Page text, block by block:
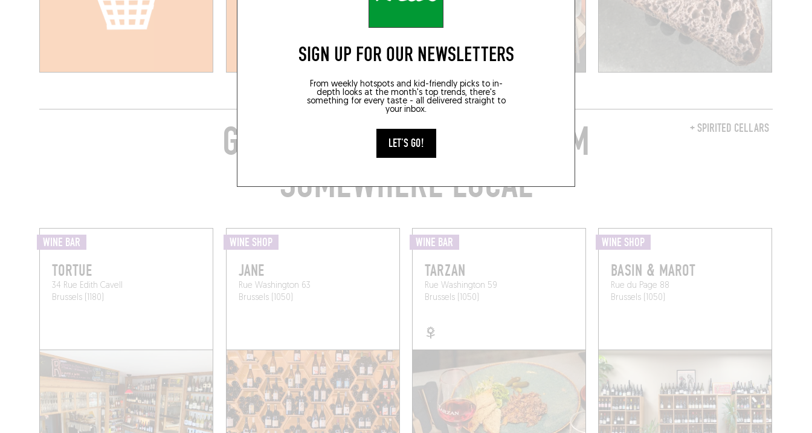
SIGN UP FOR OUR NEWSLETTERS
From weekly hotspots and kid-friendly picks to in-
depth looks at the month's top trends, there's
something for every taste - all delivered straight to
your inbox.
LET'S GO!
+ SPIRITED CELLARS
GRAB A BOTTLE TO GO FROM
SOMEWHERE LOCAL
WINE BAR
TORTUE
34 Rue Edith Cavell
Brussels (1180)
WINE SHOP
JANE
Rue Washington 63
Brussels (1050)
WINE BAR
TARZAN
Rue Washington 59
Brussels (1050)
WINE SHOP
BASIN & MAROT
Rue du Page 88
Brussels (1050)